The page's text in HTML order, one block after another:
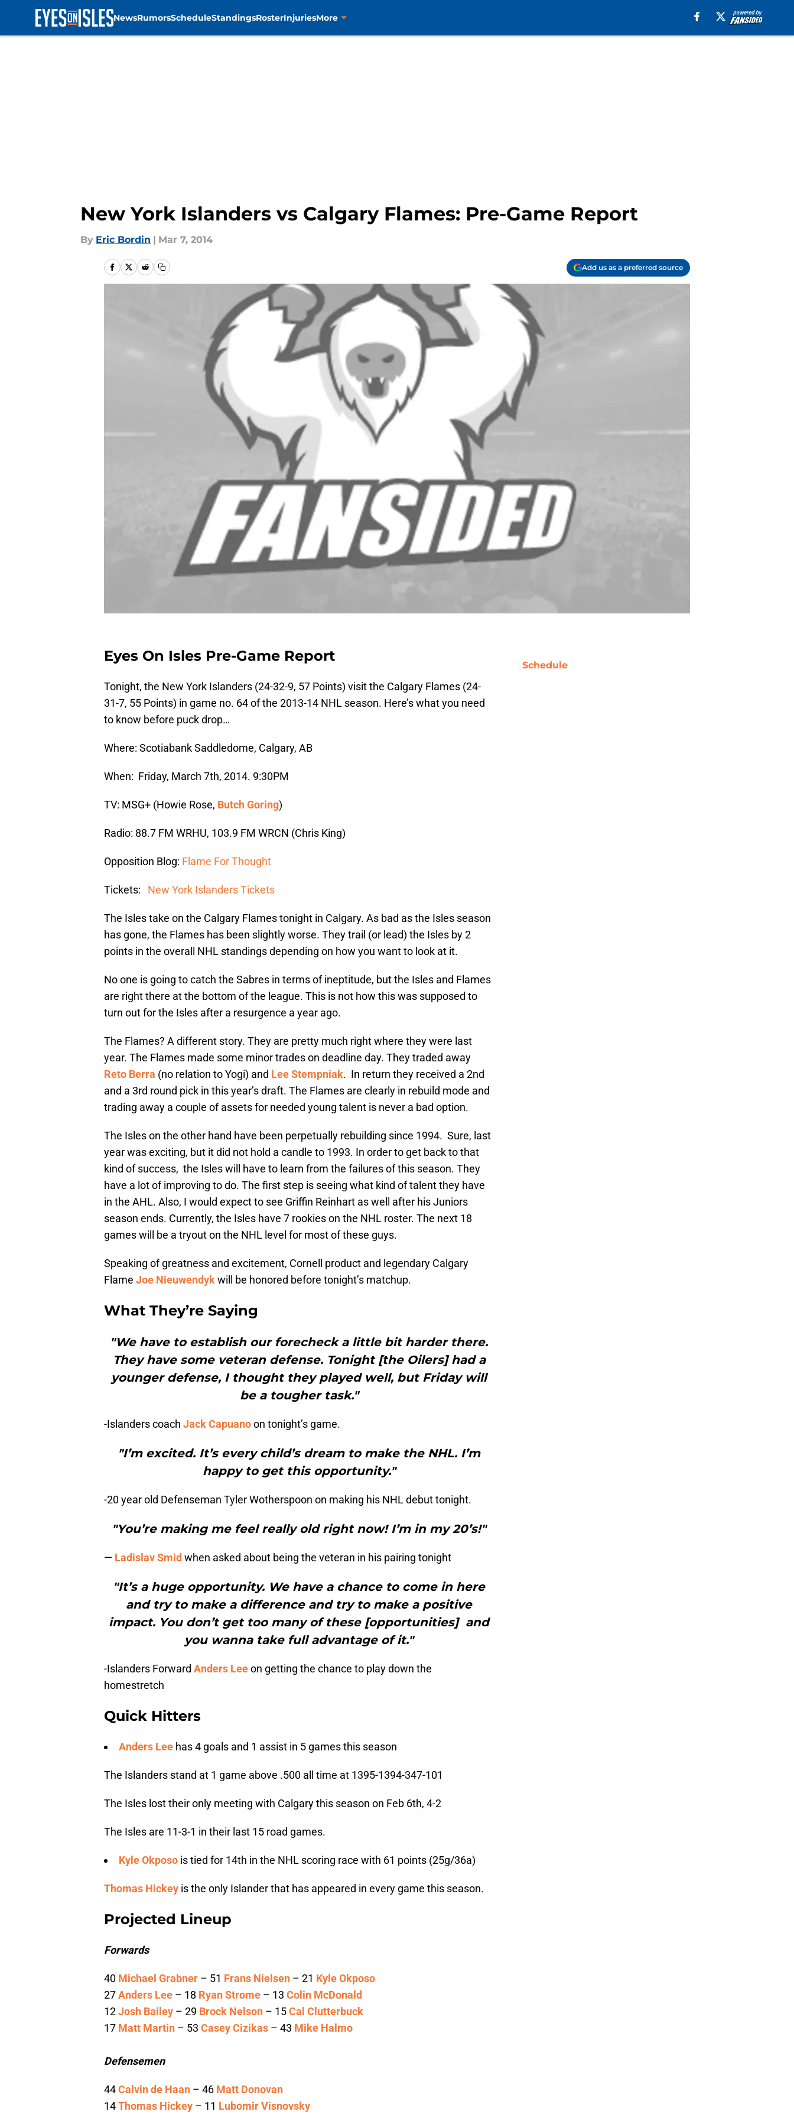
NewsRumorsScheduleStandingsRosterInjuriesMore
New York Islanders vs Calgary Flames: Pre-Game Report
By Eric Bordin | Mar 7, 2014
Add us as a preferred source
Eyes On Isles Pre-Game Report
Tonight, the New York Islanders (24-32-9, 57 Points) visit the Calgary Flames (24-
31-7, 55 Points) in game no. 64 of the 2013-14 NHL season. Here’s what you need
to know before puck drop…
Where: Scotiabank Saddledome, Calgary, AB
When: Friday, March 7th, 2014. 9:30PM
TV: MSG+ (Howie Rose, Butch Goring)
Radio: 88.7 FM WRHU, 103.9 FM WRCN (Chris King)
Opposition Blog: Flame For Thought
Tickets: New York Islanders Tickets
The Isles take on the Calgary Flames tonight in Calgary. As bad as the Isles season
has gone, the Flames has been slightly worse. They trail (or lead) the Isles by 2
points in the overall NHL standings depending on how you want to look at it.
No one is going to catch the Sabres in terms of ineptitude, but the Isles and Flames
are right there at the bottom of the league. This is not how this was supposed to
turn out for the Isles after a resurgence a year ago.
The Flames? A different story. They are pretty much right where they were last
year. The Flames made some minor trades on deadline day. They traded away
Reto Berra (no relation to Yogi) and Lee Stempniak. In return they received a 2nd
and a 3rd round pick in this year’s draft. The Flames are clearly in rebuild mode and
trading away a couple of assets for needed young talent is never a bad option.
The Isles on the other hand have been perpetually rebuilding since 1994. Sure, last
year was exciting, but it did not hold a candle to 1993. In order to get back to that
kind of success, the Isles will have to learn from the failures of this season. They
have a lot of improving to do. The first step is seeing what kind of talent they have
in the AHL. Also, I would expect to see Griffin Reinhart as well after his Juniors
season ends. Currently, the Isles have 7 rookies on the NHL roster. The next 18
games will be a tryout on the NHL level for most of these guys.
Speaking of greatness and excitement, Cornell product and legendary Calgary
Flame Joe Nieuwendykwill be honored before tonight’s matchup.
What They’re Saying
"We have to establish our forecheck a little bit harder there.
They have some veteran defense. Tonight [the Oilers] had a
younger defense, I thought they played well, but Friday will
be a tougher task."
-Islanders coach Jack Capuanoon tonight’s game.
"I’m excited. It’s every child’s dream to make the NHL. I’m
happy to get this opportunity."
-20 year old Defenseman Tyler Wotherspoon on making his NHL debut tonight.
"You’re making me feel really old right now! I’m in my 20’s!"
— Ladislav Smid when asked about being the veteran in his pairing tonight
"It’s a huge opportunity. We have a chance to come in here
and try to make a difference and try to make a positive
impact. You don’t get too many of these [opportunities] and
you wanna take full advantage of it."
-Islanders Forward Anders Leeon getting the chance to play down the
homestretch
Quick Hitters
Anders Lee has 4 goals and 1 assist in 5 games this season
The Islanders stand at 1 game above .500 all time at 1395-1394-347-101
The Isles lost their only meeting with Calgary this season on Feb 6th, 4-2
The Isles are 11-3-1 in their last 15 road games.
Kyle Okposo is tied for 14th in the NHL scoring race with 61 points (25g/36a)
Thomas Hickey is the only Islander that has appeared in every game this season.
Projected Lineup
Forwards
40 Michael Grabner – 51 Frans Nielsen – 21 Kyle Okposo
27Anders Lee – 18 Ryan Strome – 13 Colin McDonald
12Josh Bailey – 29 Brock Nelson – 15Cal Clutterbuck
17 Matt Martin – 53 Casey Cizikas – 43 Mike Halmo
Defensemen
44Calvin de Haan – 46 Matt Donovan
14Thomas Hickey – 11 Lubomir Visnovsky
Schedule